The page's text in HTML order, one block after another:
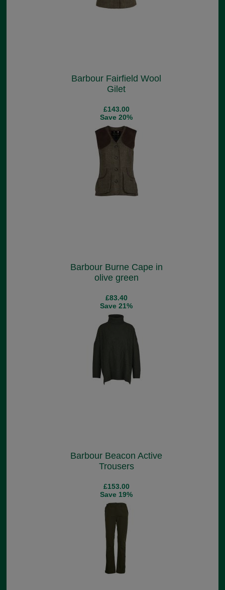
Barbour Fairfield Wool
Gilet
£143.00
Save 20%
Barbour Burne Cape in
olive green
£83.40
Save 21%
Barbour Beacon Active
Trousers
£153.00
Save 19%